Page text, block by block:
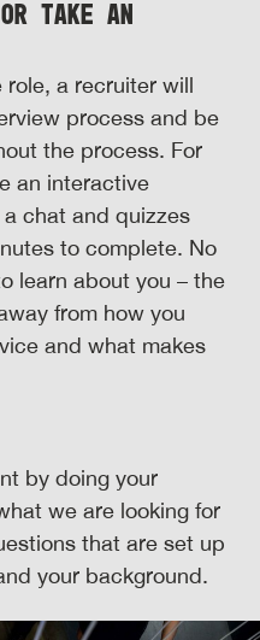
Take an
a recruiter will
process and be
the process. For
an interactive
chat and quizzes
to complete. No
learn about you – the
from how you
and what makes
by doing your
we are looking for
that are set up
your background.